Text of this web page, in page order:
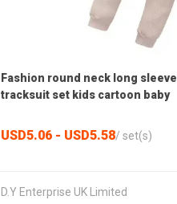
Fashion round neck long sleeve
tracksuit set kids cartoon baby
USD5.06 - USD5.58/ set(s)
D.Y Enterprise UK Limited